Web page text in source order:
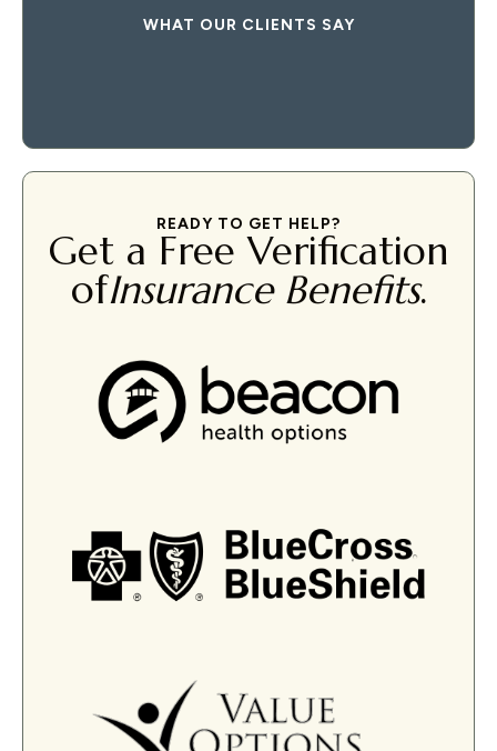
WHAT OUR CLIENTS SAY
READY TO GET HELP?
Get a Free Verification
ofInsurance Benefits.